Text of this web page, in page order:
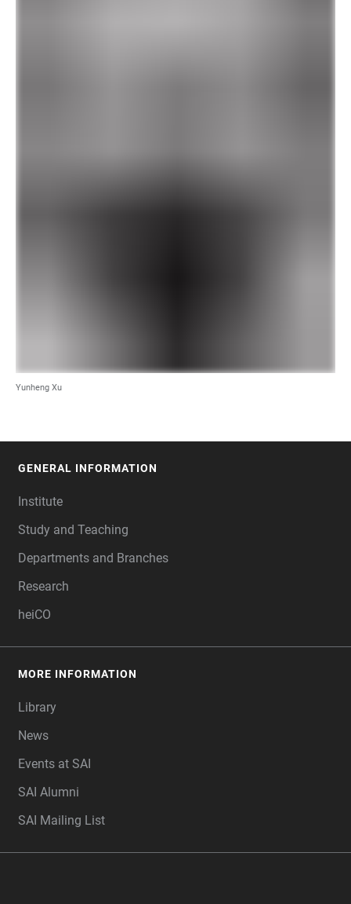
Yunheng Xu
GENERAL INFORMATION
Institute
Study and Teaching
Departments and Branches
Research
heiCO
MORE INFORMATION
Library
News
Events at SAI
SAI Alumni
SAI Mailing List